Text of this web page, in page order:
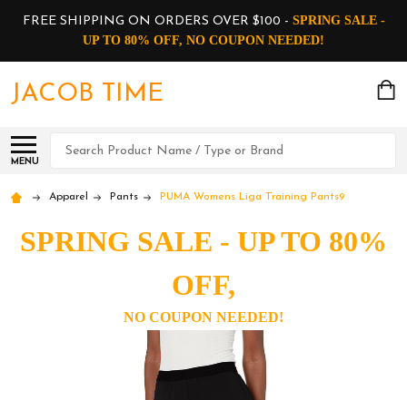
FREE SHIPPING ON ORDERS OVER $100 - SPRING SALE -
UP TO 80% OFF, NO COUPON NEEDED!
JACOB TIME
MENU
Search
Apparel Pants PUMA Womens Liga Training Pants9
SPRING SALE - UP TO 80%
OFF,
NO COUPON NEEDED!